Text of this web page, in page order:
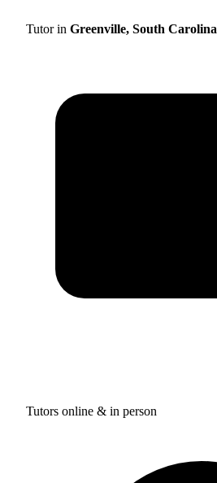
Tutor in Greenville, South Carolina
Tutors online & in person